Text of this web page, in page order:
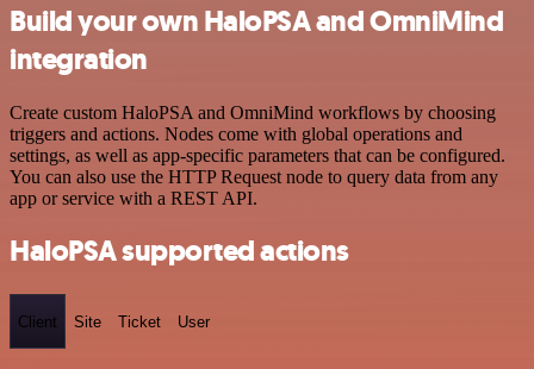
Build your own HaloPSA and OmniMind
integration
Create custom HaloPSA and OmniMind workflows by choosing
triggers and actions. Nodes come with global operations and
settings, as well as app-specific parameters that can be configured.
You can also use the HTTP Request node to query data from any
app or service with a REST API.
HaloPSA supported actions
Client Site Ticket User